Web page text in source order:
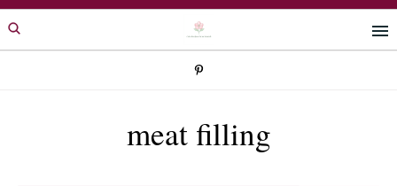
Skip
to
Skip
to
meat filling